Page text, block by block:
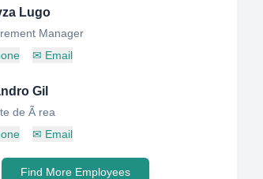
Lugo
Manager
✉ Email
Gil
de Ã rea
✉ Email
Find More Employees